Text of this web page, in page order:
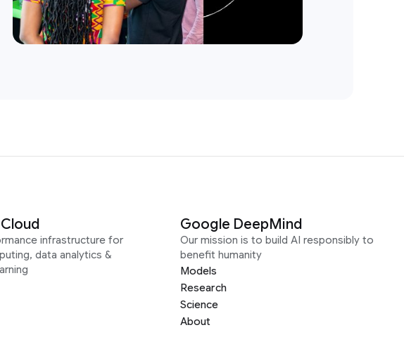
infrastructure for
data analytics &
Google DeepMind
Our mission is to build AI responsibly to
benefit humanity
Models
Research
Science
About